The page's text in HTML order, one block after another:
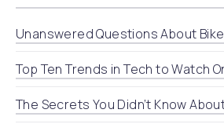
Unanswered Questions About
Top Ten Trends in Tech to Watch
The Secrets You Didn’t Know